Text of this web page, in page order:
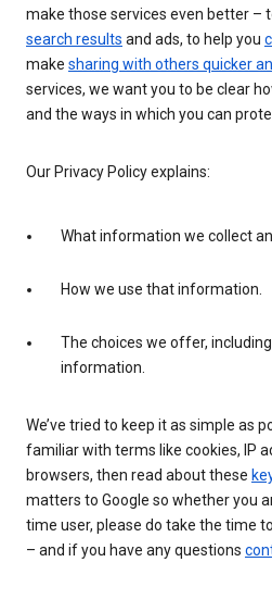
make those services even better –
search results and ads, to help you
make sharing with others quicker
services, we want you to be clear
and the ways in which you can
Our Privacy Policy explains:
What information we collect
How we use that information.
The choices we offer,
information.
We’ve tried to keep it as simple as
familiar with terms like cookies, IP
browsers, then read about these
matters to Google so whether you
time user, please do take the time
– and if you have any questions